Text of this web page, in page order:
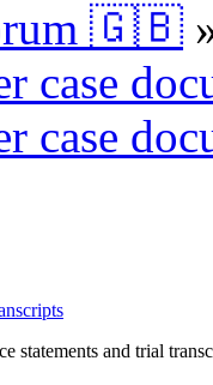
🇬🇧
case
case
statements and trial